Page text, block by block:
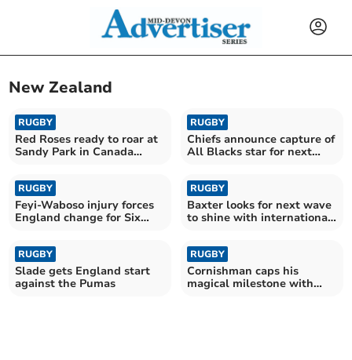
New Zealand
RUGBY
Red Roses ready to roar at
Sandy Park in Canada
RUGBY
Chiefs announce capture of
All Blacks star for next
RUGBY
Feyi-Waboso injury forces
England change for Six
RUGBY
Baxter looks for next wave
to shine with international
RUGBY
Slade gets England start
against the Pumas
RUGBY
Cornishman caps his
magical milestone with